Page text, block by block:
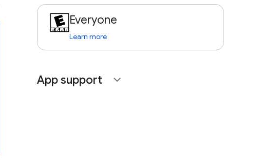
Everyone
Learn more
App support expand_more